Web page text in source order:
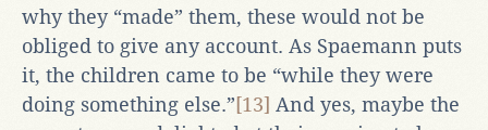
why they “made” them, these would not be
obliged to give any account. As Spaemann puts
it, the children came to be “while they were
doing something else.”[13] And yes, maybe the